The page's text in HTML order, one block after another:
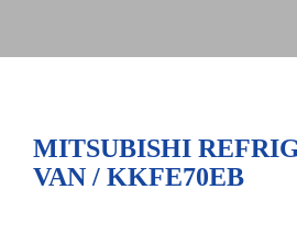
MITSUBISHI
VAN / KKFE70EB